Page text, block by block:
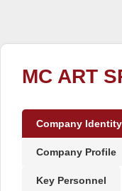
MC ART
Company
Company Profile
Key Personnel